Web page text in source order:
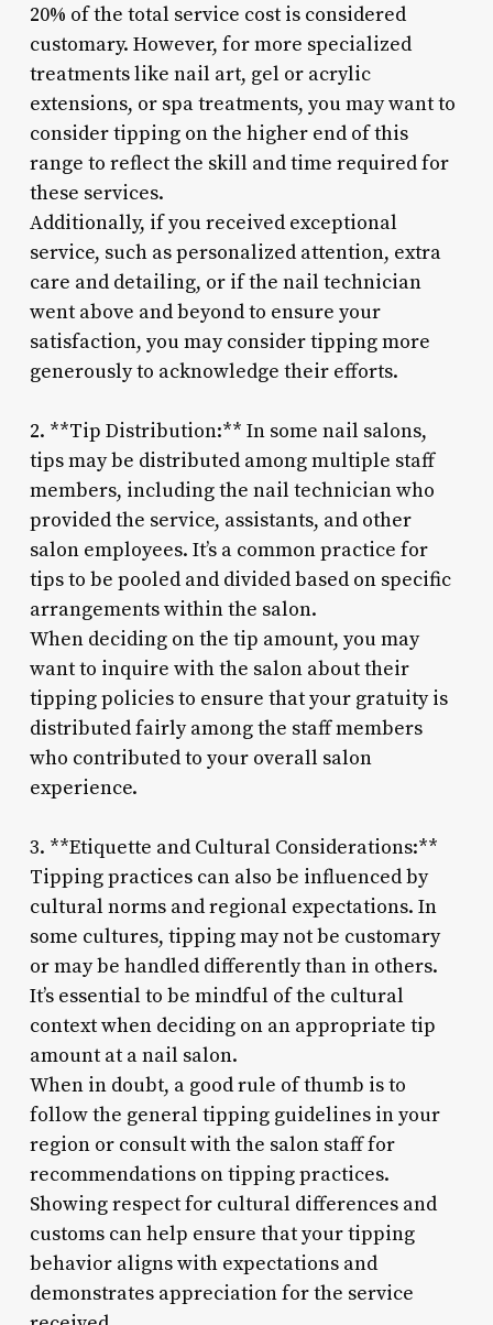
20% of the total service cost is considered
customary. However, for more specialized
treatments like nail art, gel or acrylic
extensions, or spa treatments, you may want to
consider tipping on the higher end of this
range to reflect the skill and time required for
these services.
Additionally, if you received exceptional
service, such as personalized attention, extra
care and detailing, or if the nail technician
went above and beyond to ensure your
satisfaction, you may consider tipping more
generously to acknowledge their efforts.
2. **Tip Distribution:** In some nail salons,
tips may be distributed among multiple staff
members, including the nail technician who
provided the service, assistants, and other
salon employees. It’s a common practice for
tips to be pooled and divided based on specific
arrangements within the salon.
When deciding on the tip amount, you may
want to inquire with the salon about their
tipping policies to ensure that your gratuity is
distributed fairly among the staff members
who contributed to your overall salon
experience.
3. **Etiquette and Cultural Considerations:**
Tipping practices can also be influenced by
cultural norms and regional expectations. In
some cultures, tipping may not be customary
or may be handled differently than in others.
It’s essential to be mindful of the cultural
context when deciding on an appropriate tip
amount at a nail salon.
When in doubt, a good rule of thumb is to
follow the general tipping guidelines in your
region or consult with the salon staff for
recommendations on tipping practices.
Showing respect for cultural differences and
customs can help ensure that your tipping
behavior aligns with expectations and
demonstrates appreciation for the service